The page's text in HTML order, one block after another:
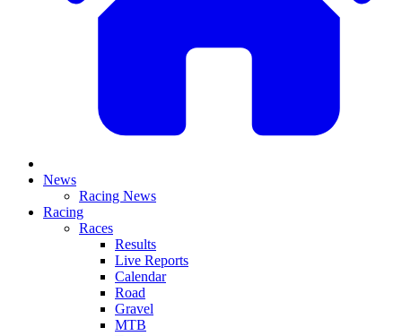
News
Racing News
Racing
Races
Results
Live Reports
Calendar
Road
Gravel
MTB